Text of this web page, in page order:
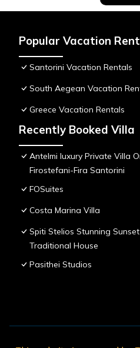
Popular Vacation
Santorini Vacation Rentals
South Aegean Vacation
Greece Vacation Rentals
Recently Booked Villa
Antelmi luxury Private Villa
Firostefani-Fira Santorini
FOSuites
Costa Marina Villa
Spiti Stelios Stunning
Traditional House
Pasithei Studios